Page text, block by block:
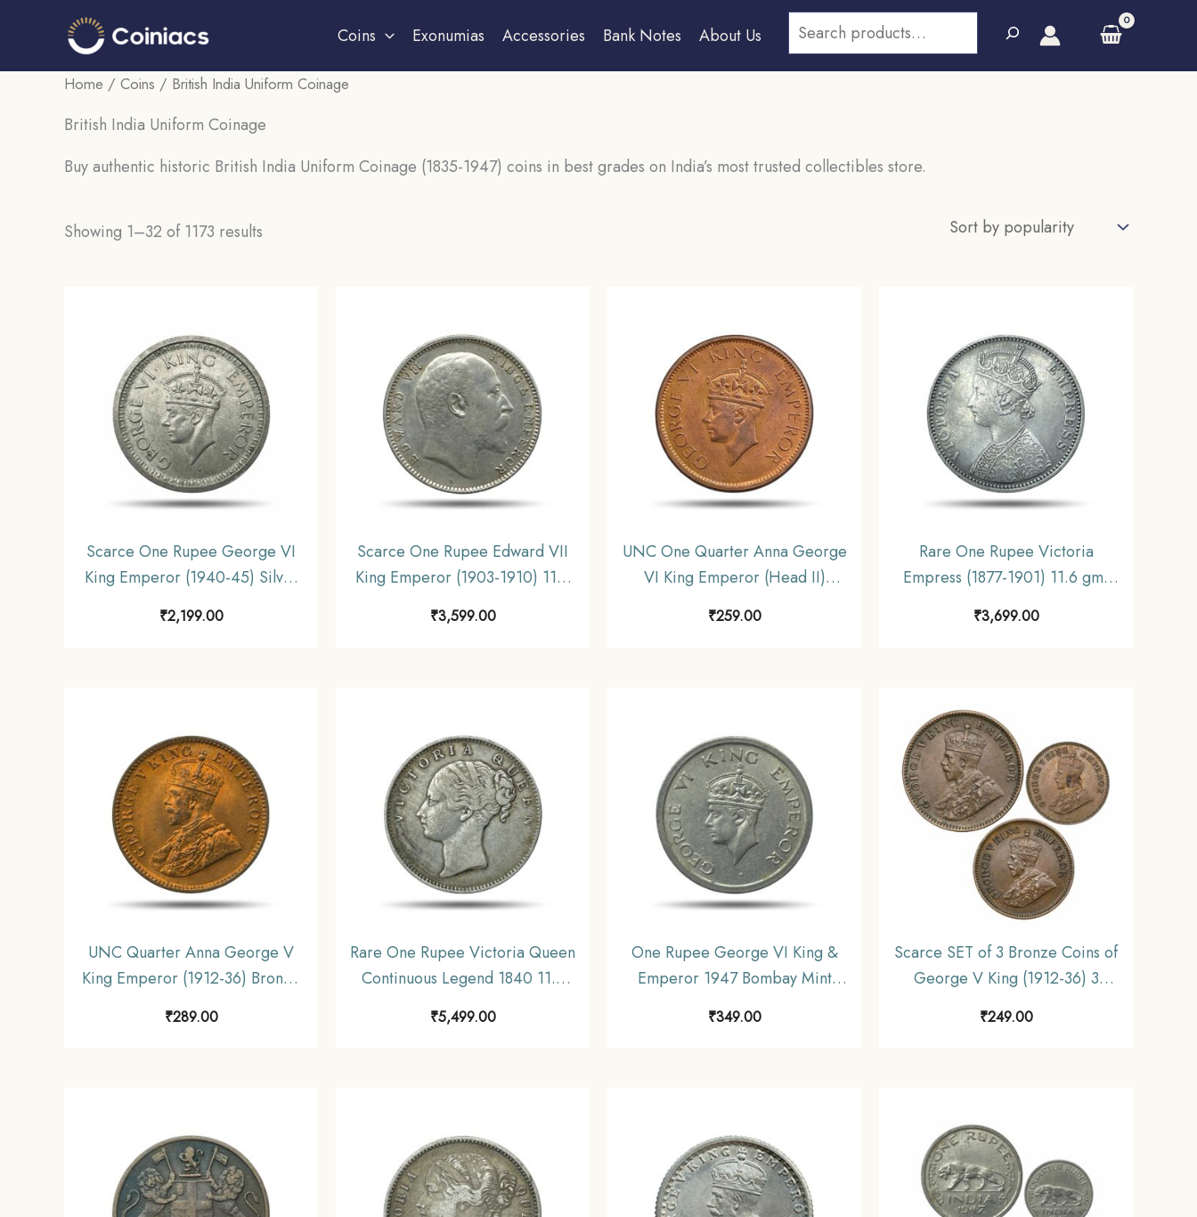
Coins Exonumias Accessories Bank Notes About Us
Search
Home / Coins / British India Uniform Coinage
British India Uniform Coinage
Buy authentic historic British India Uniform Coinage (1835-1947) coins in best grades on India’s most trusted collectibles store.
Showing 1–32 of 1173 results
Scarce One Rupee George VI
King Emperor (1940-45) Silver
Coin, British India Uniform
Coinage, Collectible.
₹2,199.00
Scarce One Rupee Edward VII
King Emperor (1903-1910) 11.6
gms Silver Coin, British India
Uniform Coinage, Collectible.
₹3,599.00
UNC One Quarter Anna George
VI King Emperor (Head II)
(1940-43) Bronze Coin, British
₹259.00
Rare One Rupee Victoria
Empress (1877-1901) 11.6 gms
Silver Coin, British India Uniform
Coinage, Collectible.
₹3,699.00
UNC Quarter Anna George V
King Emperor (1912-36) Bronze
Coinage, UNC.
₹289.00
Rare One Rupee Victoria Queen
Continuous Legend 1840 11.6
Uniform Coinage, Collectible.
₹5,499.00
One Rupee George VI King &
Emperor 1947 Bombay Mint
Uniform Coinage, Collectable.
₹349.00
Scarce SET of 3 Bronze Coins of
George V King (1912-36) 3
Coinage, Collectible.
₹249.00